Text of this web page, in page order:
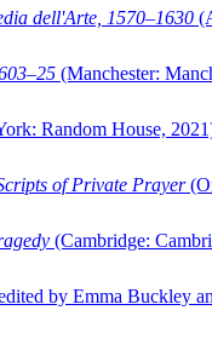
dell'Arte, 1570–1630
(Manchester:
Random House,
of Private Prayer
(Cambridge:
by Emma Buckley